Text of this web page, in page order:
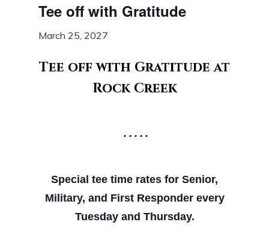
Tee off with Gratitude
March 25, 2027
Tee off with Gratitude at
Rock Creek
• • • • •
Special tee time rates for Senior,
Military, and First Responder every
Tuesday and Thursday.